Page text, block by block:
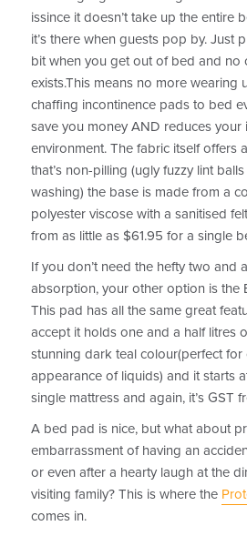
issince it doesn’t take up the entire
it’s there when guests pop by. Just
bit when you get out of bed and no
exists.This means no more wearing
chaffing incontinence pads to bed
save you money AND reduces your
environment. The fabric itself offers
that’s non-pilling (ugly fuzzy lint
washing) the base is made from a
polyester viscose with a sanitised
from as little as $61.95 for a single
If you don’t need the hefty two and
absorption, your other option is the
This pad has all the same great
accept it holds one and a half litres
stunning dark teal colour(perfect for
appearance of liquids) and it starts
single mattress and again, it’s GST
A bed pad is nice, but what about
embarrassment of having an
or even after a hearty laugh at the
visiting family? This is where the
comes in.